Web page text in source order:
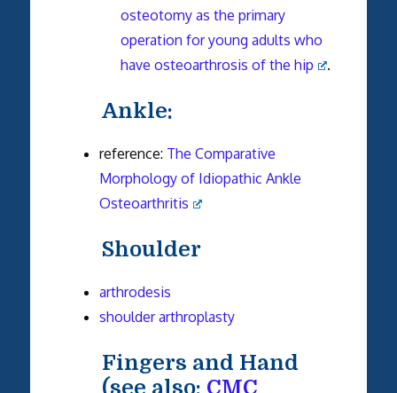
osteotomy as the primary
operation for young adults who
have osteoarthrosis of the hip
.
Ankle:
reference: The Comparative
Morphology of Idiopathic Ankle
Osteoarthritis
Shoulder
arthrodesis
shoulder arthroplasty
Fingers and Hand
(see also: CMC